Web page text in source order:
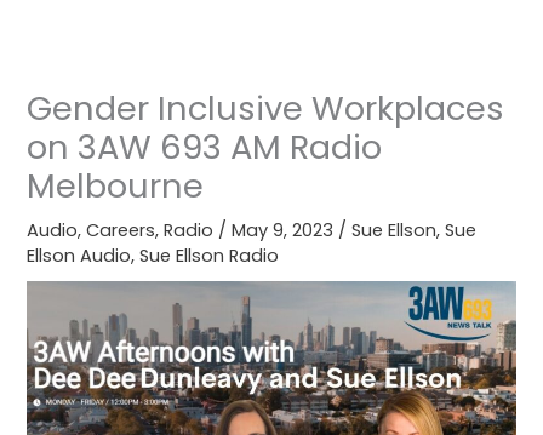
Gender Inclusive Workplaces
on 3AW 693 AM Radio
Melbourne
Audio,Careers,Radio /May 9, 2023 /Sue Ellson,Sue
Ellson Audio,Sue Ellson Radio